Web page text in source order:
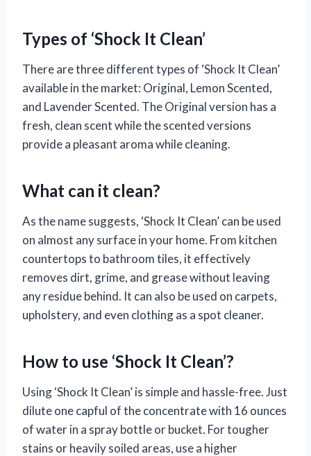
Types of ‘Shock It Clean’
There are three different types of ‘Shock It Clean’
available in the market: Original, Lemon Scented,
and Lavender Scented. The Original version has a
fresh, clean scent while the scented versions
provide a pleasant aroma while cleaning.
What can it clean?
As the name suggests, ‘Shock It Clean’ can be used
on almost any surface in your home. From kitchen
countertops to bathroom tiles, it effectively
removes dirt, grime, and grease without leaving
any residue behind. It can also be used on carpets,
upholstery, and even clothing as a spot cleaner.
How to use ‘Shock It Clean’?
Using ‘Shock It Clean’ is simple and hassle-free. Just
dilute one capful of the concentrate with 16 ounces
of water in a spray bottle or bucket. For tougher
stains or heavily soiled areas, use a higher